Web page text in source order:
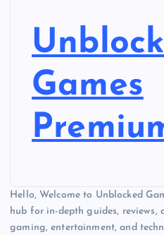
Games
Hello, Welcome to Unblocked
hub for in-depth guides, reviews,
gaming, entertainment, and